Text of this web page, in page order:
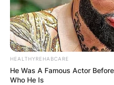
HEALTHYREHABCARE
He Was A Famous Actor
Who He Is